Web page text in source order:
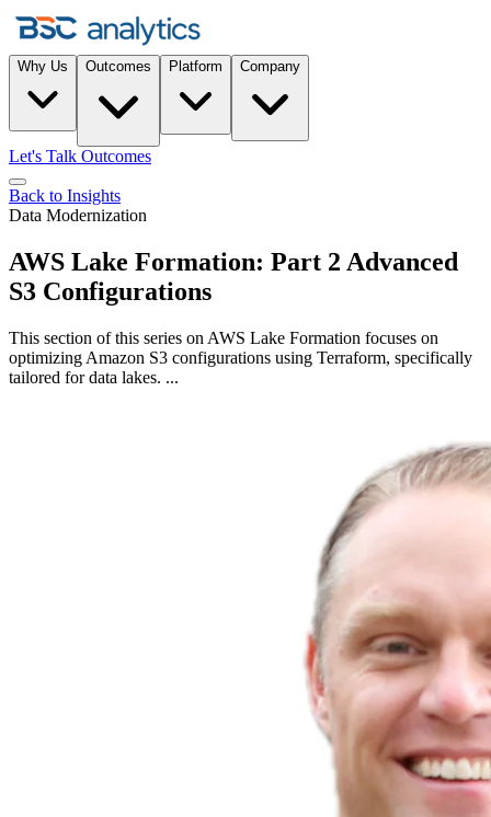
Why Us Outcomes Platform Company
Let's Talk Outcomes
Back to Insights
Data Modernization
AWS Lake Formation: Part 2 Advanced
S3 Configurations
This section of this series on AWS Lake Formation focuses on
optimizing Amazon S3 configurations using Terraform, specifically
tailored for data lakes. ...